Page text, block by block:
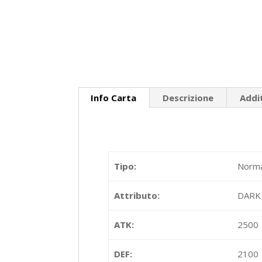
Info Carta Descrizione
Tipo:
Attributo: DARK
ATK: 2500
DEF: 2100